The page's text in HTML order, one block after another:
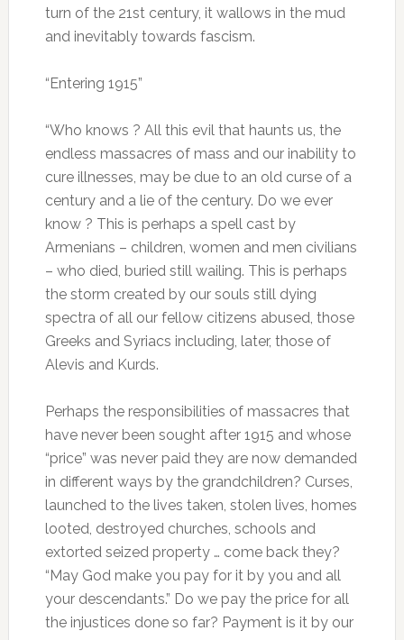
turn of the 21st century, it wallows in the mud
and inevitably towards fascism.
“Entering 1915”
“Who knows ? All this evil that haunts us, the
endless massacres of mass and our inability to
cure illnesses, may be due to an old curse of a
century and a lie of the century. Do we ever
know ? This is perhaps a spell cast by
Armenians – children, women and men civilians
– who died, buried still wailing. This is perhaps
the storm created by our souls still dying
spectra of all our fellow citizens abused, those
Greeks and Syriacs including, later, those of
Alevis and Kurds.
Perhaps the responsibilities of massacres that
have never been sought after 1915 and whose
“price” was never paid they are now demanded
in different ways by the grandchildren? Curses,
launched to the lives taken, stolen lives, homes
looted, destroyed churches, schools and
extorted seized property … come back they?
“May God make you pay for it by you and all
your descendants.” Do we pay the price for all
the injustices done so far? Payment is it by our